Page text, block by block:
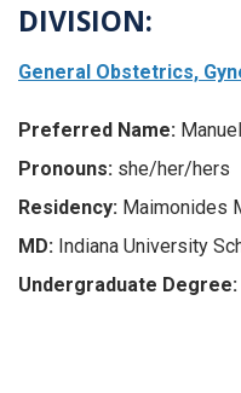
DIVISION:
General Obstetrics,
Preferred Name:
Pronouns: she/her/hers
Residency: Maimonides
MD: Indiana University
Undergraduate Degree: